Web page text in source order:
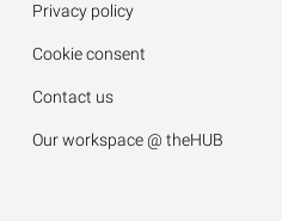
Privacy policy
Cookie consent
Contact us
Our workspace @ theHUB